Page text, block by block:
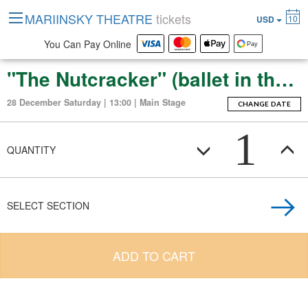
"The Nutcracker" (ballet in three acts with an epilogue)
28 December Saturday | 13:00 | Main Stage CHANGE DATE
QUANTITY 1
SELECT SECTION
ADD TO CART
MARIINSKY THEATRE tickets USD 10
You Can Pay Online